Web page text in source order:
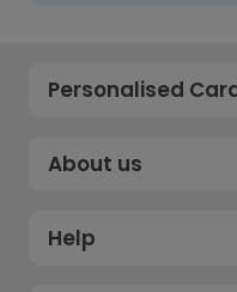
Personalised
About us
Help